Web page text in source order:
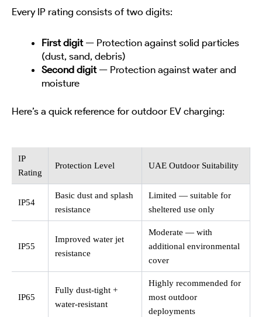
Every IP rating consists of two digits:
First digit— Protection against solid particles
(dust, sand, debris)
Second digit— Protection against water and
moisture
Here’s a quick reference for outdoor EV charging:
IP
Rating
Protection Level UAE Outdoor Suitability
IP54
Basic dust and splash
resistance
Limited — suitable for
sheltered use only
IP55
Improved water jet
resistance
Moderate — with
additional environmental
cover
IP65
Fully dust-tight +
water-resistant
Highly recommended for
most outdoor
deployments